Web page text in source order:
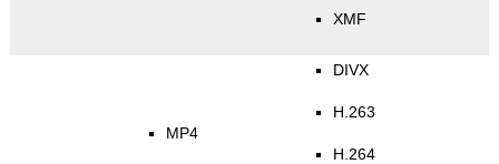
XMF
MP4
DIVX
H.263
H.264